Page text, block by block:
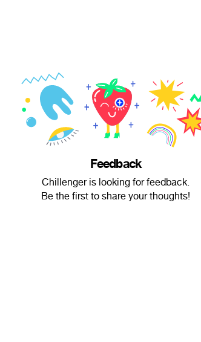
Feedback
Chillenger is looking for feedback.
Be the first to share your thoughts!